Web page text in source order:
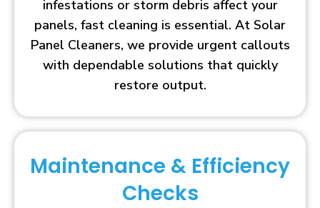
infestations or storm debris affect your
panels, fast cleaning is essential. At Solar
Panel Cleaners, we provide urgent callouts
with dependable solutions that quickly
restore output.
Maintenance & Efficiency
Checks